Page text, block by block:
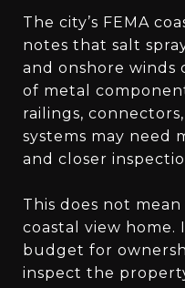
The city’s FEMA
notes that salt
and onshore winds
of metal
railings,
systems may need
and closer
This does not
coastal view home.
budget for
inspect the